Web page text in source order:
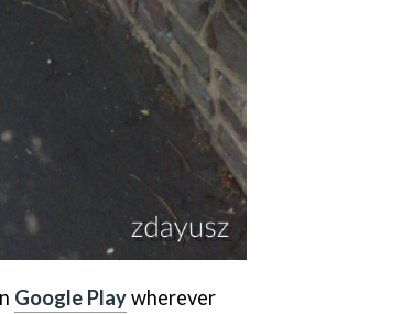
Google Playwherever